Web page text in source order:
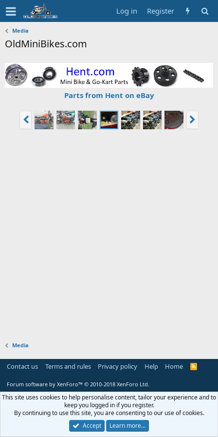
Log in Register
Media
OldMiniBikes.com
Parts from Hent on eBay
Media
Contact us Terms and rules Privacy policy Help Home
R
Forum software by XenForo™ © 2010-2018 XenForo Ltd.
This site uses cookies to help personalise content, tailor your experience and to
keep you logged in if you register.
By continuing to use this site, you are consenting to our use of cookies.
Accept
Learn more…